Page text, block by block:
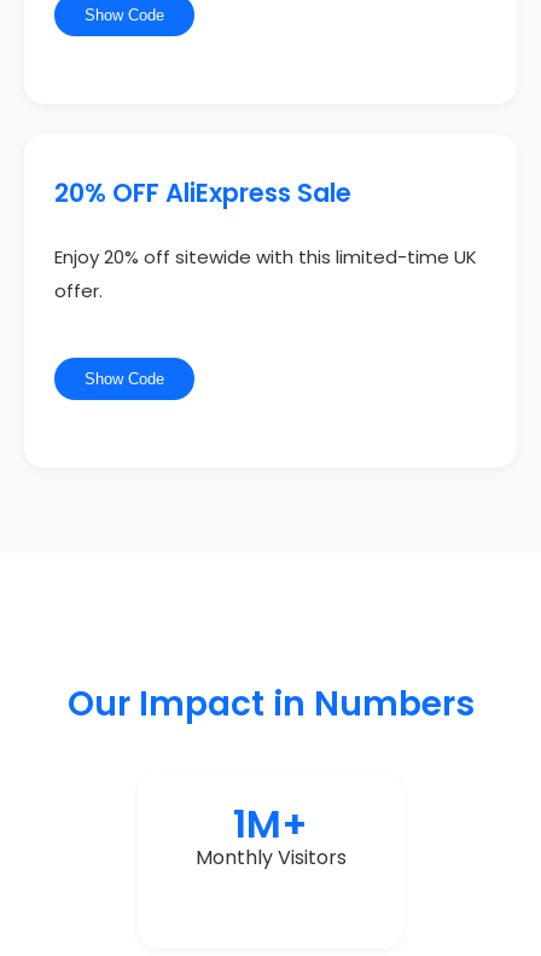
Show Code
20% OFF AliExpress Sale
Enjoy 20% off sitewide with this limited-time UK
offer.
Show Code
Our Impact in Numbers
1M+
Monthly Visitors